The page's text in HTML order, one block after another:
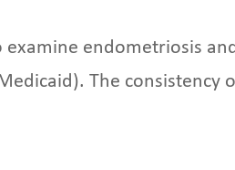
endometriosis
The consistency